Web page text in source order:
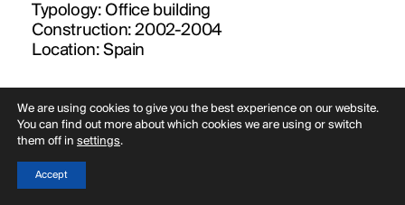
Typology: Office building
Construction:2002-2004
Location: Spain
We are using cookies to give you the best experience on our website.
You can find out more about which cookies we are using or switch
them off in settings.
Accept